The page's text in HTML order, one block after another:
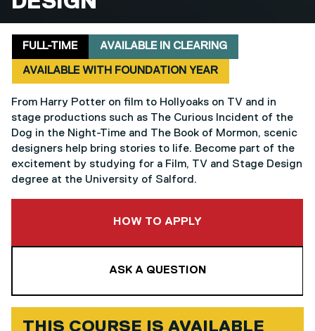
Delivery mode
FULL-TIME
Clearing
AVAILABLE IN CLEARING
Foundation year
AVAILABLE WITH FOUNDATION YEAR
From Harry Potter on film to Hollyoaks on TV and in
stage productions such as The Curious Incident of the
Dog in the Night-Time and The Book of Mormon, scenic
designers help bring stories to life. Become part of the
excitement by studying for a Film, TV and Stage Design
degree at the University of Salford.
HOW TO APPLY
ASK A QUESTION
THIS COURSE IS AVAILABLE